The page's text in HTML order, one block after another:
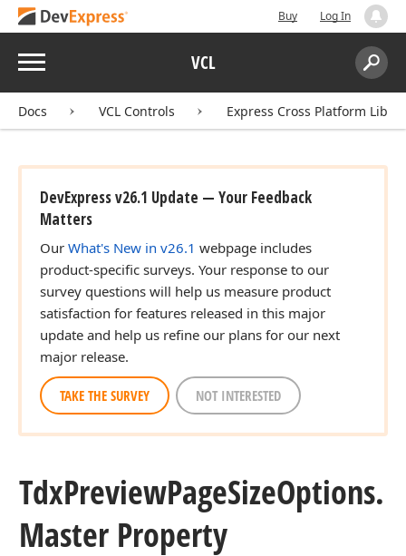
Buy Log In
Menu VCL
Search:
Docs VCL Controls Express Cross Platform
DevExpress v26.1 Update — Your Feedback
Matters
Our What's New in v26.1 webpage includes
product-specific surveys. Your response to our
survey questions will help us measure product
satisfaction for features released in this major
update and help us refine our plans for our next
major release.
TAKE THE SURVEY NOT INTERESTED
TdxPreviewPageSizeOptions.
Master Property